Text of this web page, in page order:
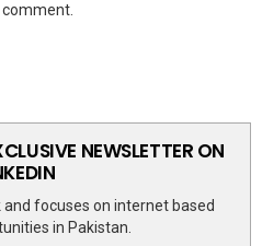
NEWSLETTER ON
and focuses on internet based
in Pakistan.